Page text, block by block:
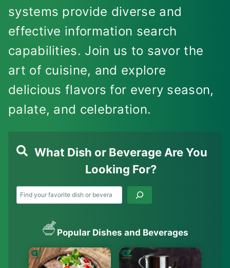
systems provide diverse and
effective information search
capabilities. Join us to savor the
art of cuisine, and explore
delicious flavors for every season,
palate, and celebration.
What Dish or Beverage Are You
Looking For?
Popular Dishes and Beverages